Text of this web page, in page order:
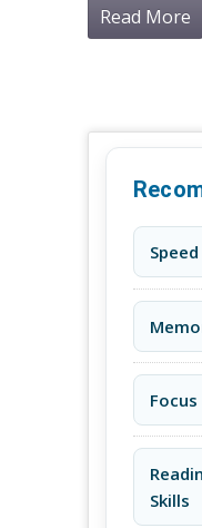
Read More
Skills